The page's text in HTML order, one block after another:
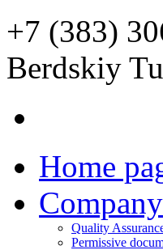
+7 (383)
Berdskiy
Home
Company
Quality
Permissive